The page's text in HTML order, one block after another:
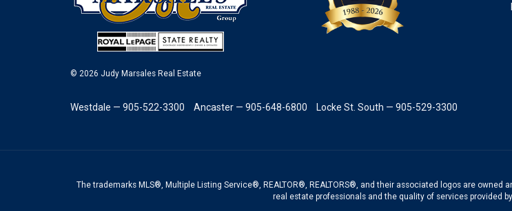
© 2026 Judy Marsales Real Estate
Westdale — 905-522-3300 Ancaster — 905-648-6800 Locke St. South — 905-529-3300
The trademarks MLS®, Multiple Listing Service®, REALTOR®, REALTORS®, and their associated logos are
real estate professionals and the quality of services provided